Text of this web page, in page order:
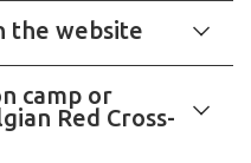
the website
camp or
Red Cross-